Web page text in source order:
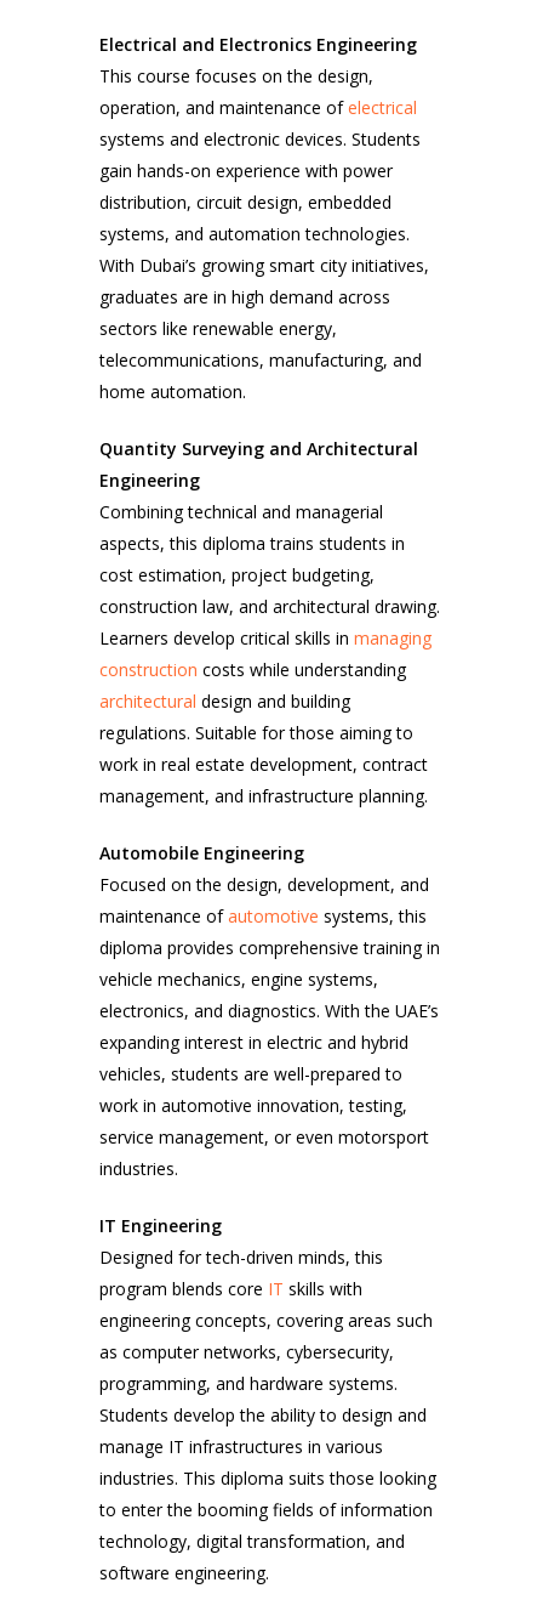
Electrical and Electronics Engineering
This course focuses on the design,
operation, and maintenance ofelectrical
systems and electronic devices. Students
gain hands-on experience with power
distribution, circuit design, embedded
systems, and automation technologies.
With Dubai’s growing smart city initiatives,
graduates are in high demand across
sectors like renewable energy,
telecommunications, manufacturing, and
home automation.
Quantity Surveying and Architectural
Engineering
Combining technical and managerial
aspects, this diploma trains students in
cost estimation, project budgeting,
construction law, and architectural drawing.
Learners develop critical skills in managing
construction costs while understanding
architectural design and building
regulations. Suitable for those aiming to
work in real estate development, contract
management, and infrastructure planning.
Automobile Engineering
Focused on the design, development, and
maintenance ofautomotive systems, this
diploma provides comprehensive training in
vehicle mechanics, engine systems,
electronics, and diagnostics. With the UAE’s
expanding interest in electric and hybrid
vehicles, students are well-prepared to
work in automotive innovation, testing,
service management, or even motorsport
industries.
IT Engineering
Designed for tech-driven minds, this
program blends core IT skills with
engineering concepts, covering areas such
as computer networks, cybersecurity,
programming, and hardware systems.
Students develop the ability to design and
manage IT infrastructures in various
industries. This diploma suits those looking
to enter the booming fields of information
technology, digital transformation, and
software engineering.